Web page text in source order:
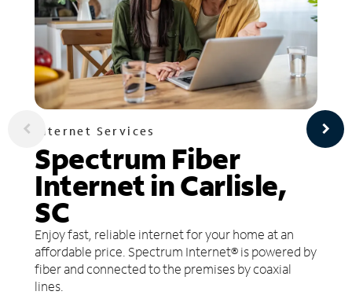
Internet Services
Spectrum Fiber
Internet in Carlisle,
SC
Enjoy fast, reliable internet for your home at an
affordable price. Spectrum Internet® is powered by
fiber and connected to the premises by coaxial
lines.